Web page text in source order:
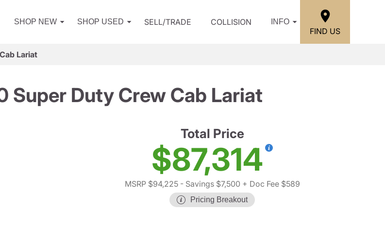
SHOP NEW SHOP USED SELL/TRADE COLLISION INFO
FIND US
Lariat
Super Duty Crew Cab Lariat
Total Price
$87,314
MSRP $94,225- Savings $7,500 + Doc Fee $589
Pricing Breakout